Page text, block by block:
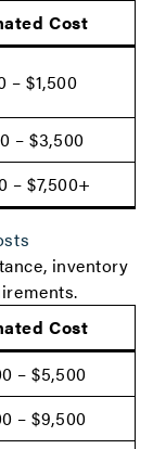
Cost
– $1,500
– $3,500
– $7,500+
inventory
Cost
– $5,500
– $9,500